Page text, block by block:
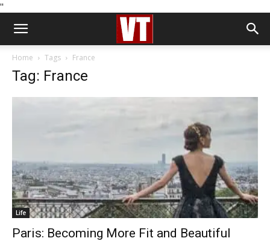
''
Home Tags France
Tag: France
Life
Paris: Becoming More Fit and Beautiful